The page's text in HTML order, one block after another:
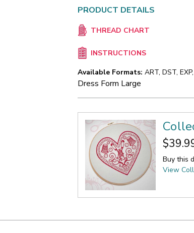
PRODUCT DETAILS
THREAD CHART
INSTRUCTIONS
Available Formats: ART, DST,
Dress Form Large
Buy this
View